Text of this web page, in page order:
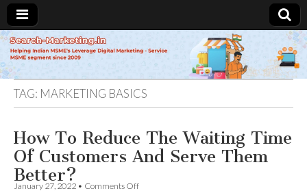
Search-
Marketing.in
TAG: MARKETING BASICS
How To Reduce The Waiting Time
Of Customers And Serve Them
Better?
January 27, 2022 • Comments Offon